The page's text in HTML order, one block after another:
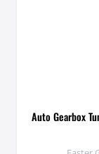
Auto Gearbox